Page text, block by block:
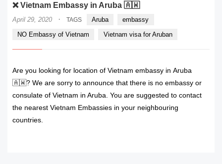
❌ Vietnam Embassy in Aruba 🇦🇼
April 29, 2020 · TAGS Aruba
embassy
NO Embassy of Vietnam
Vietnam visa for Aruban
Are you looking for location of Vietnam embassy in Aruba
🇦🇼? We are sorry to announce that there is no embassy or
consulate of Vietnam in Aruba. You are suggested to contact
the nearest Vietnam Embassies in your neighbouring
countries.